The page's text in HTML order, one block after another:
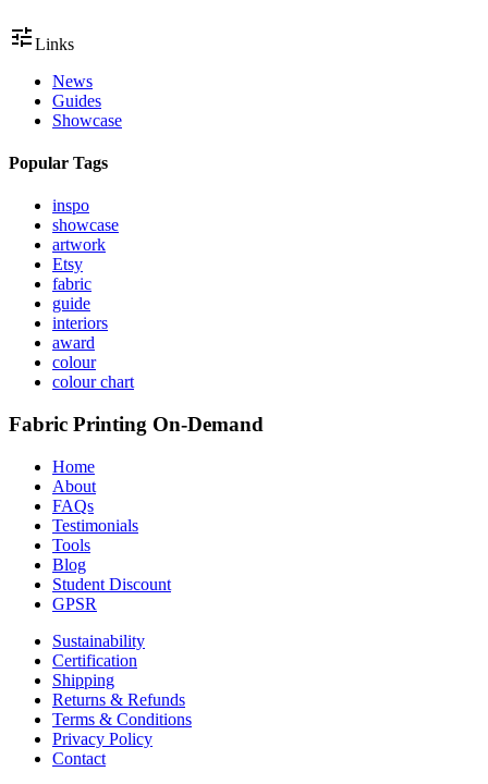
tuneLinks
News
Guides
Showcase
Popular Tags
inspo
showcase
artwork
Etsy
fabric
guide
interiors
award
colour
colour chart
Fabric Printing On-Demand
Home
About
FAQs
Testimonials
Tools
Blog
Student Discount
GPSR
Sustainability
Certification
Shipping
Returns & Refunds
Terms & Conditions
Privacy Policy
Contact